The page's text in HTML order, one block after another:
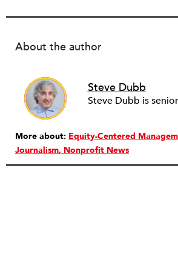
About the author
Steve Dubb
More about: Equity-Centered
Journalism Nonprofit News